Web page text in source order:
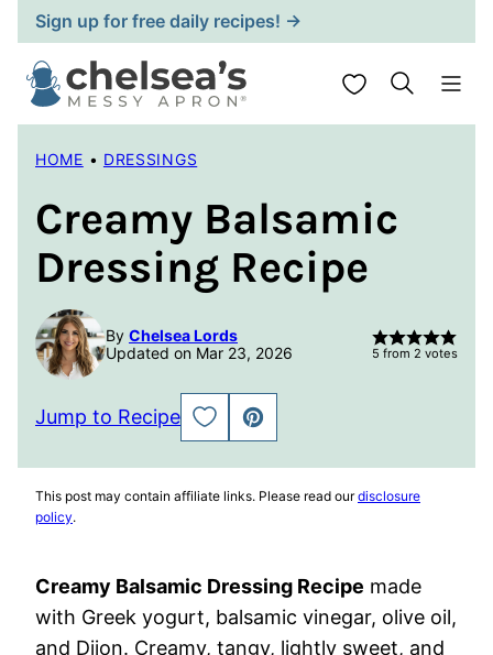
Skip
to
content
Sign up for free daily recipes! →
My Favorites
HOME • DRESSINGS
Creamy Balsamic
Dressing Recipe
By Chelsea Lords
Updated on Mar 23, 2026
5 from 2 votes
Jump to Recipe
SAVE
TO
PIN
This post may contain affiliate links. Please read ourdisclosure
policy.
Creamy Balsamic Dressing Recipe made
with Greek yogurt, balsamic vinegar, olive oil,
and Dijon. Creamy, tangy, lightly sweet, and